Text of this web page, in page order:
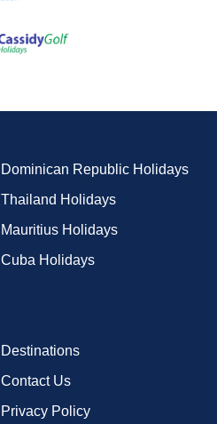
Dominican Republic Holidays
Thailand Holidays
Mauritius Holidays
Cuba Holidays
Destinations
Contact Us
Privacy Policy